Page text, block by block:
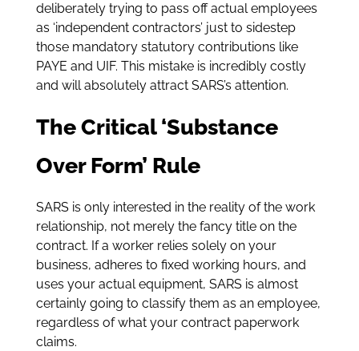
deliberately trying to pass off actual employees
as ‘independent contractors’ just to sidestep
those mandatory statutory contributions like
PAYE and UIF. This mistake is incredibly costly
and will absolutely attract SARS’s attention.
The Critical ‘Substance
Over Form’ Rule
SARS is only interested in the reality of the work
relationship, not merely the fancy title on the
contract. If a worker relies solely on your
business, adheres to fixed working hours, and
uses your actual equipment, SARS is almost
certainly going to classify them as an employee,
regardless of what your contract paperwork
claims.